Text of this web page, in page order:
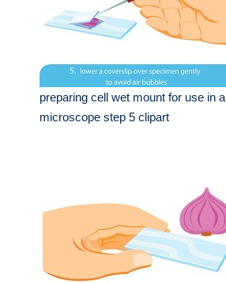
preparing cell wet mount for use in a
microscope step 5 clipart